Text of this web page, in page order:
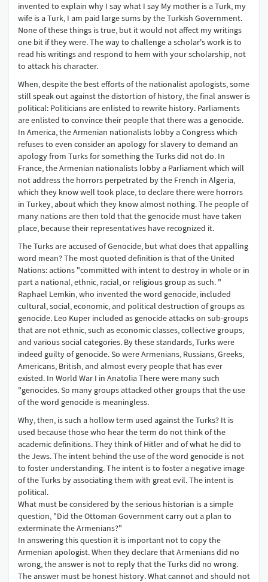
invented to explain why I say what I say My mother is a Turk, my
wife is a Turk, I am paid large sums by the Turkish Government.
None of these things is true, but it would not affect my writings
one bit if they were. The way to challenge a scholar's work is to
read his writings and respond to hem with your scholarship, not
to attack his character.
When, despite the best efforts of the nationalist apologists, some
still speak out against the distortion of history, the final answer is
political: Politicians are enlisted to rewrite history. Parliaments
are enlisted to convince their people that there was a genocide.
In America, the Armenian nationalists lobby a Congress which
refuses to even consider an apology for slavery to demand an
apology from Turks for something the Turks did not do. In
France, the Armenian nationalists lobby a Parliament which will
not address the horrors perpetrated by the French in Algeria,
which they know well took place, to declare there were horrors
in Turkey, about which they know almost nothing. The people of
many nations are then told that the genocide must have taken
place, because their representatives have recognized it.
The Turks are accused of Genocide, but what does that appalling
word mean? The most quoted definition is that of the United
Nations: actions "committed with intent to destroy in whole or in
part a national, ethnic, racial, or religious group as such. "
Raphael Lemkin, who invented the word genocide, included
cultural, social, economic, and political destruction of groups as
genocide. Leo Kuper included as genocide attacks on sub-groups
that are not ethnic, such as economic classes, collective groups,
and various social categories. By these standards, Turks were
indeed guilty of genocide. So were Armenians, Russians, Greeks,
Americans, British, and almost every people that has ever
existed. In World War I in Anatolia There were many such
"genocides. So many groups attacked other groups that the use
of the word genocide is meaningless.
Why, then, is such a hollow term used against the Turks? It is
used because those who hear the term do not think of the
academic definitions. They think of Hitler and of what he did to
the Jews. The intent behind the use of the word genocide is not
to foster understanding. The intent is to foster a negative image
of the Turks by associating them with great evil. The intent is
political.
What must be considered by the serious historian is a simple
question, "Did the Ottoman Government carry out a plan to
exterminate the Armenians?"
In answering this question it is important not to copy the
Armenian apologist. When they declare that Armenians did no
wrong, the answer is not to reply that the Turks did no wrong.
The answer must be honest history. What cannot and should not